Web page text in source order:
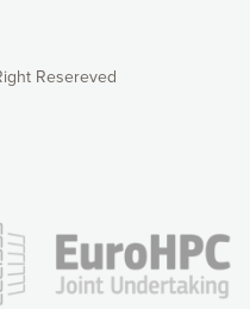
Resereved
providing you with
You have full
You can accept the
cookies” button or
the cookies you want